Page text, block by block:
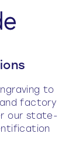
to
factory
our state-